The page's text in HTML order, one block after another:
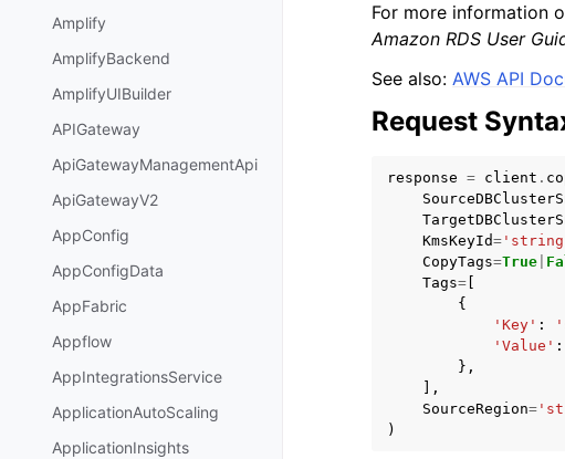
Amplify
AmplifyBackend
AmplifyUIBuilder
APIGateway
ApiGatewayManagementApi
ApiGatewayV2
AppConfig
AppConfigData
AppFabric
Appflow
AppIntegrationsService
ApplicationAutoScaling
ApplicationInsights
For more information
Amazon RDS User
See also: AWS API
Request
response = client .
KmsKeyId=
CopyTags=True
Tags=
{
'Key' :
'Value' :
},
],
SourceRegion=
)